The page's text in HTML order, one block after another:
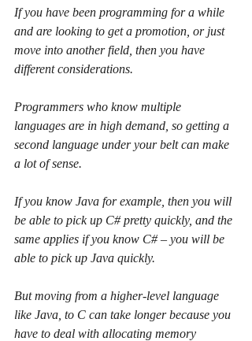
If you have been programming for a while
and are looking to get a promotion, or just
move into another field, then you have
different considerations.
Programmers who know multiple
languages are in high demand, so getting a
second language under your belt can make
a lot of sense.
If you know Java for example, then you will
be able to pick up C# pretty quickly, and the
same applies if you know C# – you will be
able to pick up Java quickly.
But moving from a higher-level language
like Java, to C can take longer because you
have to deal with allocating memory